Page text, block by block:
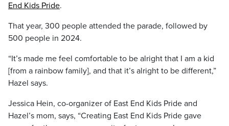
End Kids Pride.
That year, 300 people attended the parade, followed by
500 people in 2024.
“It’s made me feel comfortable to be alright that I am a kid
[from a rainbow family], and that it’s alright to be different,”
Hazel says.
Jessica Hein, co-organizer of East End Kids Pride and
Hazel’s mom, says, “Creating East End Kids Pride gave